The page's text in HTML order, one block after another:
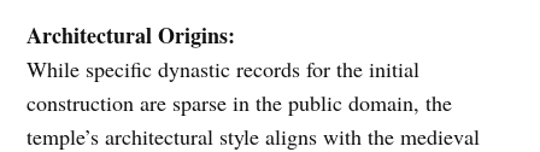
Architectural Origins:
While specific dynastic records for the initial
construction are sparse in the public domain, the
temple’s architectural style aligns with the medieval